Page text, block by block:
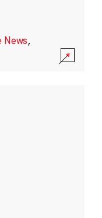
News,